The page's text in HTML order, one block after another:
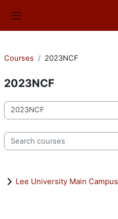
Courses 2023NCF
2023NCF
Course categories
Search courses
Lee University Main Campus